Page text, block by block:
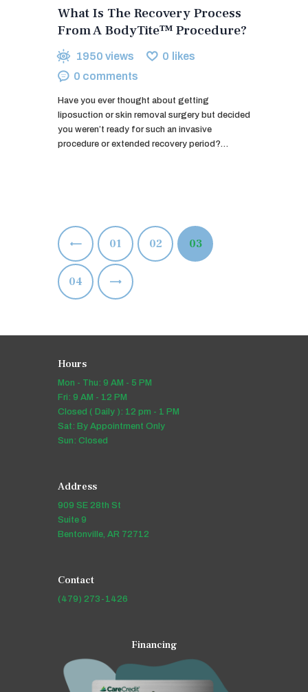
What Is The Recovery Process
From A BodyTite™ Procedure?
1950 views 0 likes
0 comments
Have you ever thought about getting
liposuction or skin removal surgery but decided
you weren’t ready for such an invasive
procedure or extended recovery period?…
Posts
pagination
PAGE
01 PAGE
02 PAGE
03
PAGE
04
Hours
Mon - Thu: 9 AM - 5 PM
Fri: 9 AM - 12 PM
Closed ( Daily ): 12 pm - 1 PM
Sat: By Appointment Only
Sun: Closed
Address
909 SE 28th St
Suite 9
Bentonville, AR 72712
Contact
(479) 273-1426
Financing